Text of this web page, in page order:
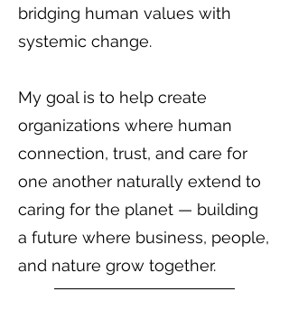
bridging human values with
systemic change.
My goal is to help create
organizations where human
connection, trust, and care for
one another naturally extend to
caring for the planet — building
a future where business, people,
and nature grow together.